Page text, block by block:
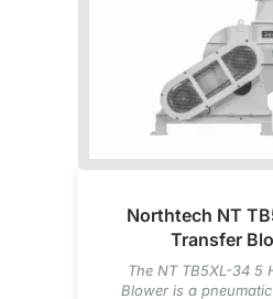
Northtech NT
Transfer
The NT TB5XL-34 5
Blower is a